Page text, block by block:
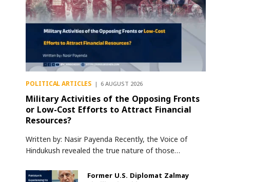
POLITICAL ARTICLES 6 AUGUST 2026
Military Activities of the Opposing Fronts
or Low-Cost Efforts to Attract Financial
Resources?
Written by: Nasir Payenda Recently, the Voice of
Hindukush revealed the true nature of those…
Former U.S. Diplomat Zalmay